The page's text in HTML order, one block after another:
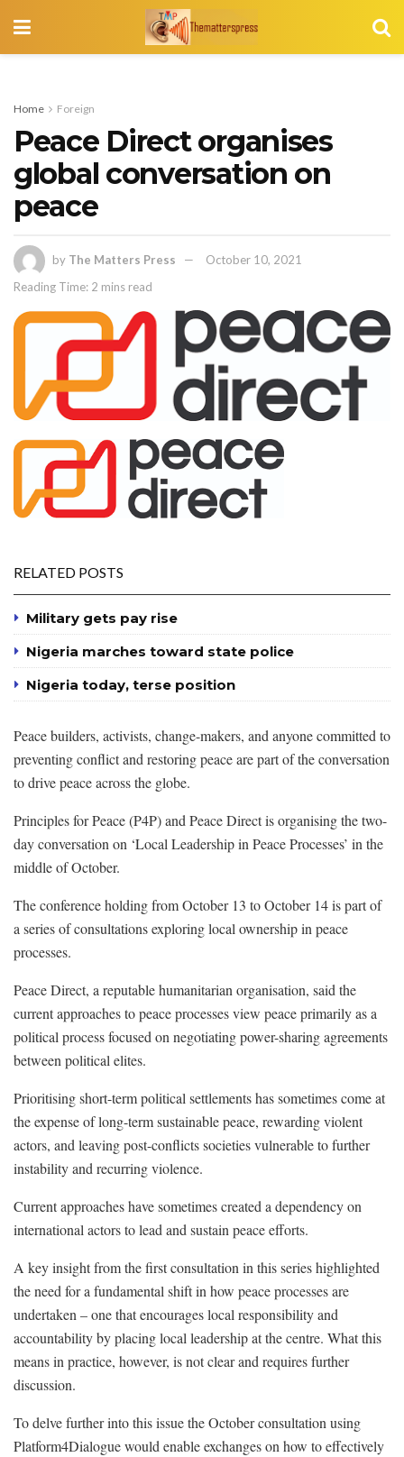
Home Foreign
Peace Direct organises
global conversation on
peace
by The Matters Press
October 10, 2021
Reading Time: 2 mins read
RELATED POSTS
Military gets pay rise
Nigeria marches toward state police
Nigeria today, terse position
Peace builders, activists, change-makers, and anyone committed to
preventing conflict and restoring peace are part of the conversation
to drive peace across the globe.
Principles for Peace (P4P) and Peace Direct is organising the two-
day conversation on ‘Local Leadership in Peace Processes’ in the
middle of October.
The conference holding from October 13 to October 14 is part of
a series of consultations exploring local ownership in peace
processes.
Peace Direct, a reputable humanitarian organisation, said the
current approaches to peace processes view peace primarily as a
political process focused on negotiating power-sharing agreements
between political elites.
Prioritising short-term political settlements has sometimes come at
the expense of long-term sustainable peace, rewarding violent
actors, and leaving post-conflicts societies vulnerable to further
instability and recurring violence.
Current approaches have sometimes created a dependency on
international actors to lead and sustain peace efforts.
A key insight from the first consultation in this series highlighted
the need for a fundamental shift in how peace processes are
undertaken – one that encourages local responsibility and
accountability by placing local leadership at the centre. What this
means in practice, however, is not clear and requires further
discussion.
To delve further into this issue the October consultation using
Platform4Dialogue would enable exchanges on how to effectively